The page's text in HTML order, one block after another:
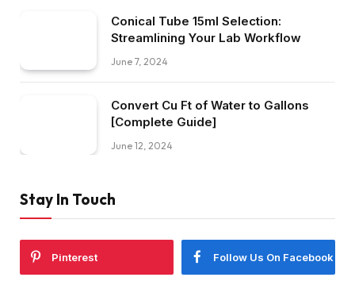
Conical Tube 15ml Selection:
Streamlining Your Lab Workflow
June 7, 2024
Convert Cu Ft of Water to Gallons
[Complete Guide]
June 12, 2024
Stay In Touch
Pinterest Follow Us On Facebook